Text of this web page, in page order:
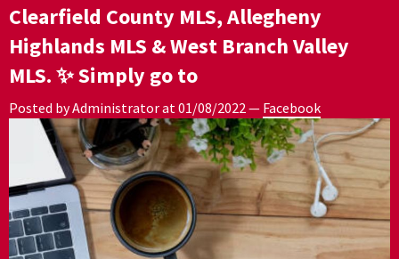
Clearfield County MLS, Allegheny
Highlands MLS & West Branch Valley
MLS. ✨ Simply go to
Posted by Administrator at 01/08/2022— Facebook